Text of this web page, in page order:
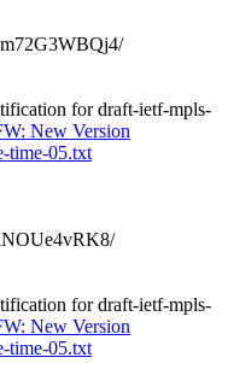
for draft-ietf-mpls-
New Version
time-05.txt
for draft-ietf-mpls-
New Version
time-05.txt